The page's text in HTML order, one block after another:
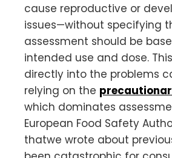
cause reproductive or
issues—without specifying
assessment should be
intended use and dose.
directly into the problems
relying on the
which dominates
European Food Safety
thatwe wrote about